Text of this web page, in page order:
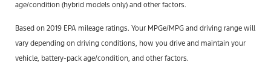
age/condition (hybrid models only) and other factors.
Based on 2019 EPA mileage ratings. Your MPGe/MPG and driving range will
vary depending on driving conditions, how you drive and maintain your
vehicle, battery-pack age/condition, and other factors.